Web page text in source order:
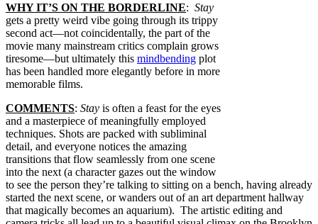
WHY IT’S ON THE BORDERLINE: Stay
gets a pretty weird vibe going through its trippy
second act—not coincidentally, the part of the
movie many mainstream critics complain grows
tiresome—but ultimately this mindbending plot
has been handled more elegantly before in more
memorable films.
COMMENTS: Stay is often a feast for the eyes
and a masterpiece of meaningfully employed
techniques. Shots are packed with subliminal
detail, and everyone notices the amazing
transitions that flow seamlessly from one scene
into the next (a character gazes out the window
to see the person they’re talking to sitting on a bench, having already
started the next scene, or wanders out of an art department hallway
that magically becomes an aquarium). The artistic editing and